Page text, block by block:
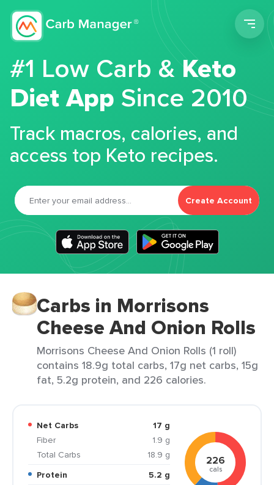
#1 Low Carb &Keto
Diet App Since 2010
Track macros, calories, and
access top Keto recipes.
Create Account
Carbs in Morrisons
Cheese And Onion Rolls
Morrisons Cheese And Onion Rolls (1 roll)
contains 18.9g total carbs, 17g net carbs, 15g
fat, 5.2g protein, and 226 calories.
Net Carbs
17 g
Fiber
1.9 g
Total Carbs
18.9 g
Protein
5.2 g
226
cals